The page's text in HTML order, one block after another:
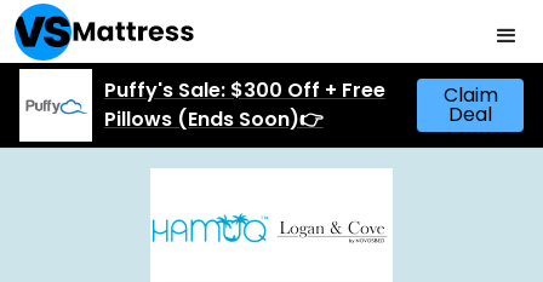
Puffy's Sale: $300 Off + Free
Pillows (Ends Soon)👉
Claim
Deal